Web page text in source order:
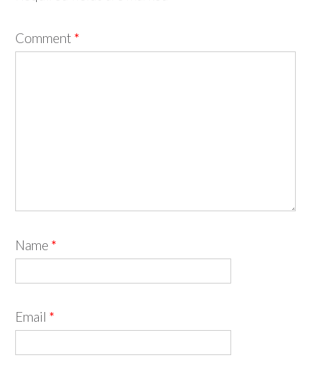
Comment *
Name *
Email *